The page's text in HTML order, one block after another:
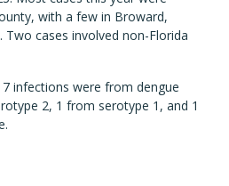
with a few in Broward,
Two cases involved non-Florida
infections were from dengue
2, 1 from serotype 1, and 1